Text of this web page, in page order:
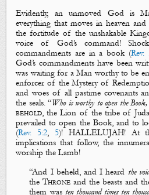
Evidently, an unmoved God is
everything that moves in heaven
the fortitude of the unshakable
voice of God’s command!
commandments are in abook(Rev.
God’s commandments have been
was waiting for a Man worthy to be
enforcer of the Mystery of
and woes of all pastime covenants
the seals. “Who is worthy to open the Book,
behold, the Lion of the tribe of
prevailed to open the Book, and to
(Rev. 5:2, 5)! HALLELUJAH! At
implications that follow, the
worship the Lamb!
“And I beheld, and I heard the
theThrone and the beasts and
them was ten thousand times ten